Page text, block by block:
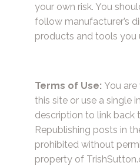
your own risk. You
follow manufacturer’s
products and tools you
Terms of Use: You
this site or use a single
description to link back
Republishing posts in
prohibited without
property of